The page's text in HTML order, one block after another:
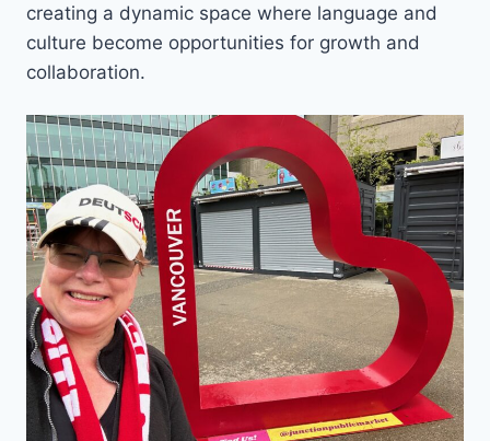
creating a dynamic space where language and
culture become opportunities for growth and
collaboration.